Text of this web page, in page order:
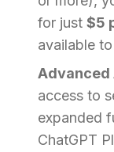
for just $5
available
Advanced
access to
expanded
ChatGPT